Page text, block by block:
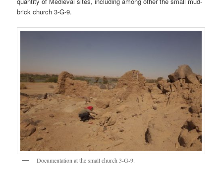
brick church 3-G-9.
Documentation at the small church 3-G-9.